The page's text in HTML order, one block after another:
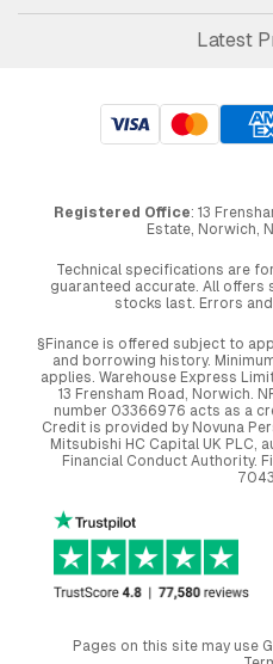
Latest
Registered Office: 13
Estate, Norwich,
Technical specifications are
guaranteed accurate. All offers
stocks last. Errors
§Finance is offered subject to
and borrowing history.
applies. Warehouse Express
13 Frensham Road, Norwich.
number 03366976 acts as a
Credit is provided by Novuna
Mitsubishi HC Capital UK PLC,
Financial Conduct Authority.
Pages on this site may use